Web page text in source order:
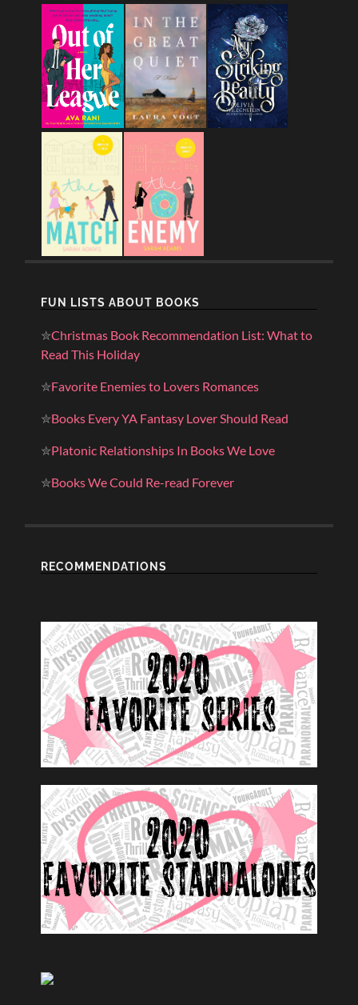
FUN LISTS ABOUT BOOKS
✮Christmas Book Recommendation List: What to
Read This Holiday
✮Favorite Enemies to Lovers Romances
✮Books Every YA Fantasy Lover Should Read
✮Platonic Relationships In Books We Love
✮Books We Could Re-read Forever
RECOMMENDATIONS